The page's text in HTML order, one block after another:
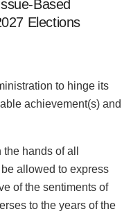
Based
Elections
to hinge its
achievement(s) and
hands of all
allowed to express
of the sentiments of
to the years of the